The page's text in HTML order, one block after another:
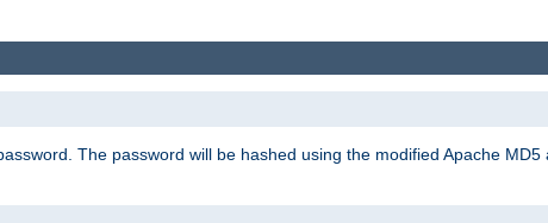
The password will be hashed using the modified Apache